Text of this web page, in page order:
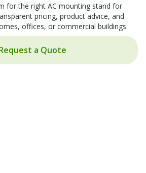
for the right AC mounting stand for
pricing, product advice, and
offices, or commercial buildings.
a Quote